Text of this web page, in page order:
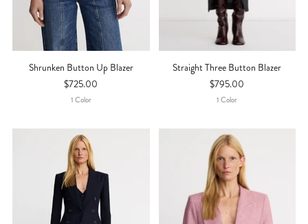
Shrunken Button Up Blazer
$725.00
1Color
Straight Three Button Blazer
$795.00
1Color